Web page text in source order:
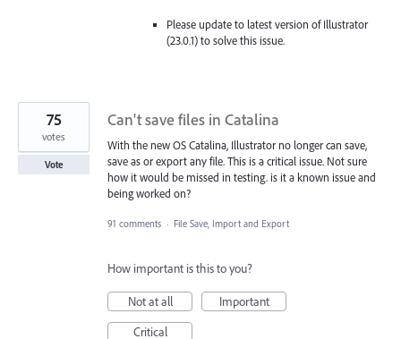
Please update to latest version of Illustrator
(23.0.1) to solve this issue.
Can't save files in Catalina
With the new OS Catalina, Illustrator no longer can save,
save as or export any file. This is a critical issue. Not sure
how it would be missed in testing. is it a known issue and
being worked on?
75
votes
Vote
91 comments · File Save, Import and Export
How important is this to you?
Not at all
Important
Critical